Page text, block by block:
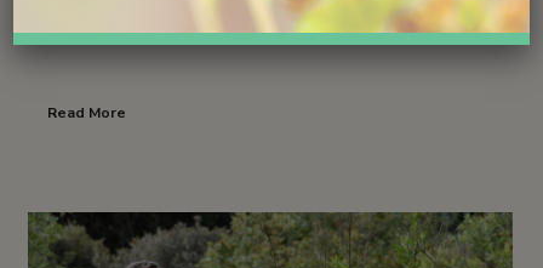
Follow ( 0 Followers ) X Follow E-mail : * Follow
Unfollow
Read More